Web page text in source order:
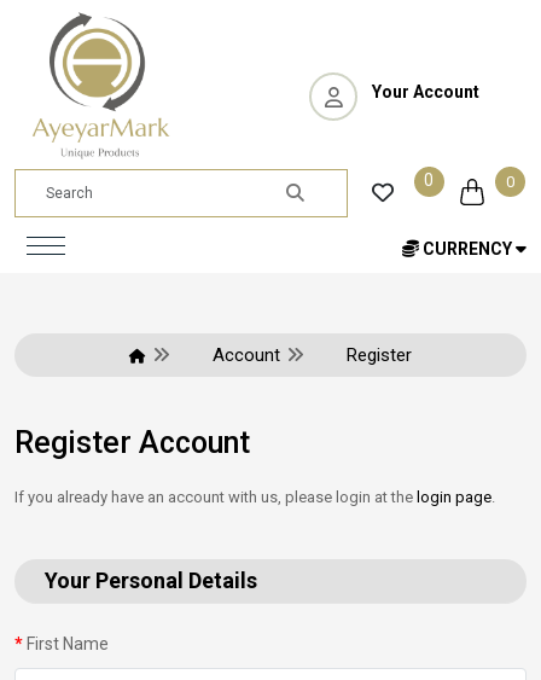
Your Account
0 0
CURRENCY
Account Register
Register Account
If you already have an account with us, please login at the login page
Your Personal Details
First Name